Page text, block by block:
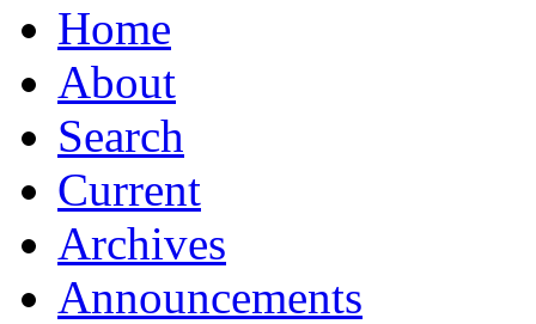
Home
About
Search
Current
Archives
Announcements